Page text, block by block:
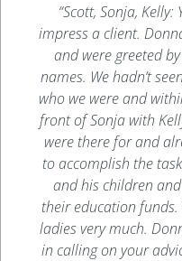
“Scott, Sonja,
impress a client.
and were greeted
names. We hadn’t
who we were and
front of Sonja with
were there for and
to accomplish the
and his children
their education funds.
ladies very much.
in calling on your